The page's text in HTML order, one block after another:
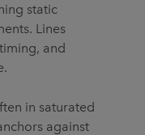
static
Lines
and
in saturated
against